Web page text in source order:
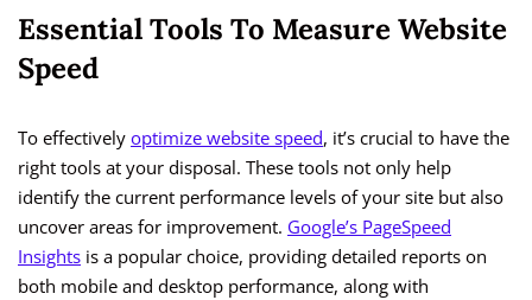
Essential Tools To Measure Website
Speed
To effectively optimize website speed, it’s crucial to have the
right tools at your disposal. These tools not only help
identify the current performance levels of your site but also
uncover areas for improvement. Google’s PageSpeed
Insights is a popular choice, providing detailed reports on
both mobile and desktop performance, along with